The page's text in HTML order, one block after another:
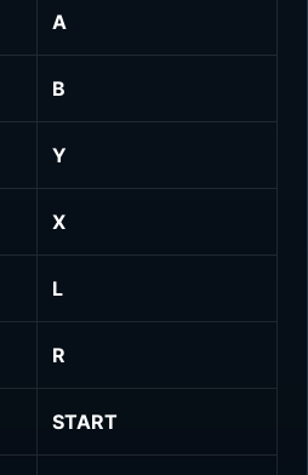
A
B
Y
X
L
R
START